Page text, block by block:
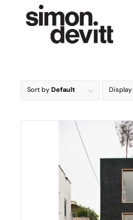
Sort by Default Display